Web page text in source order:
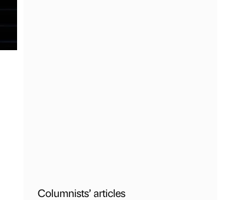
Columnists’ articles